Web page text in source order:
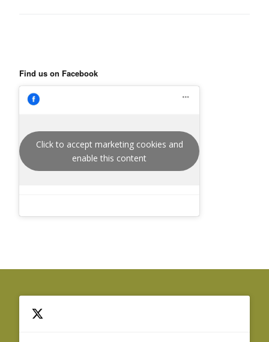
Find us on Facebook
Click to accept marketing cookies and
enable this content